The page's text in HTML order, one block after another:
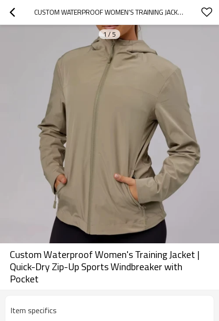
CUSTOM WATERPROOF WOMEN'S TRAINING JACKET | QUICK-DRY ZIP-UP SPORTS WINDBREAKER WITH POCKET
1 / 5
Custom Waterproof Women's Training Jacket |
Quick-Dry Zip-Up Sports Windbreaker with
Pocket
Item specifics